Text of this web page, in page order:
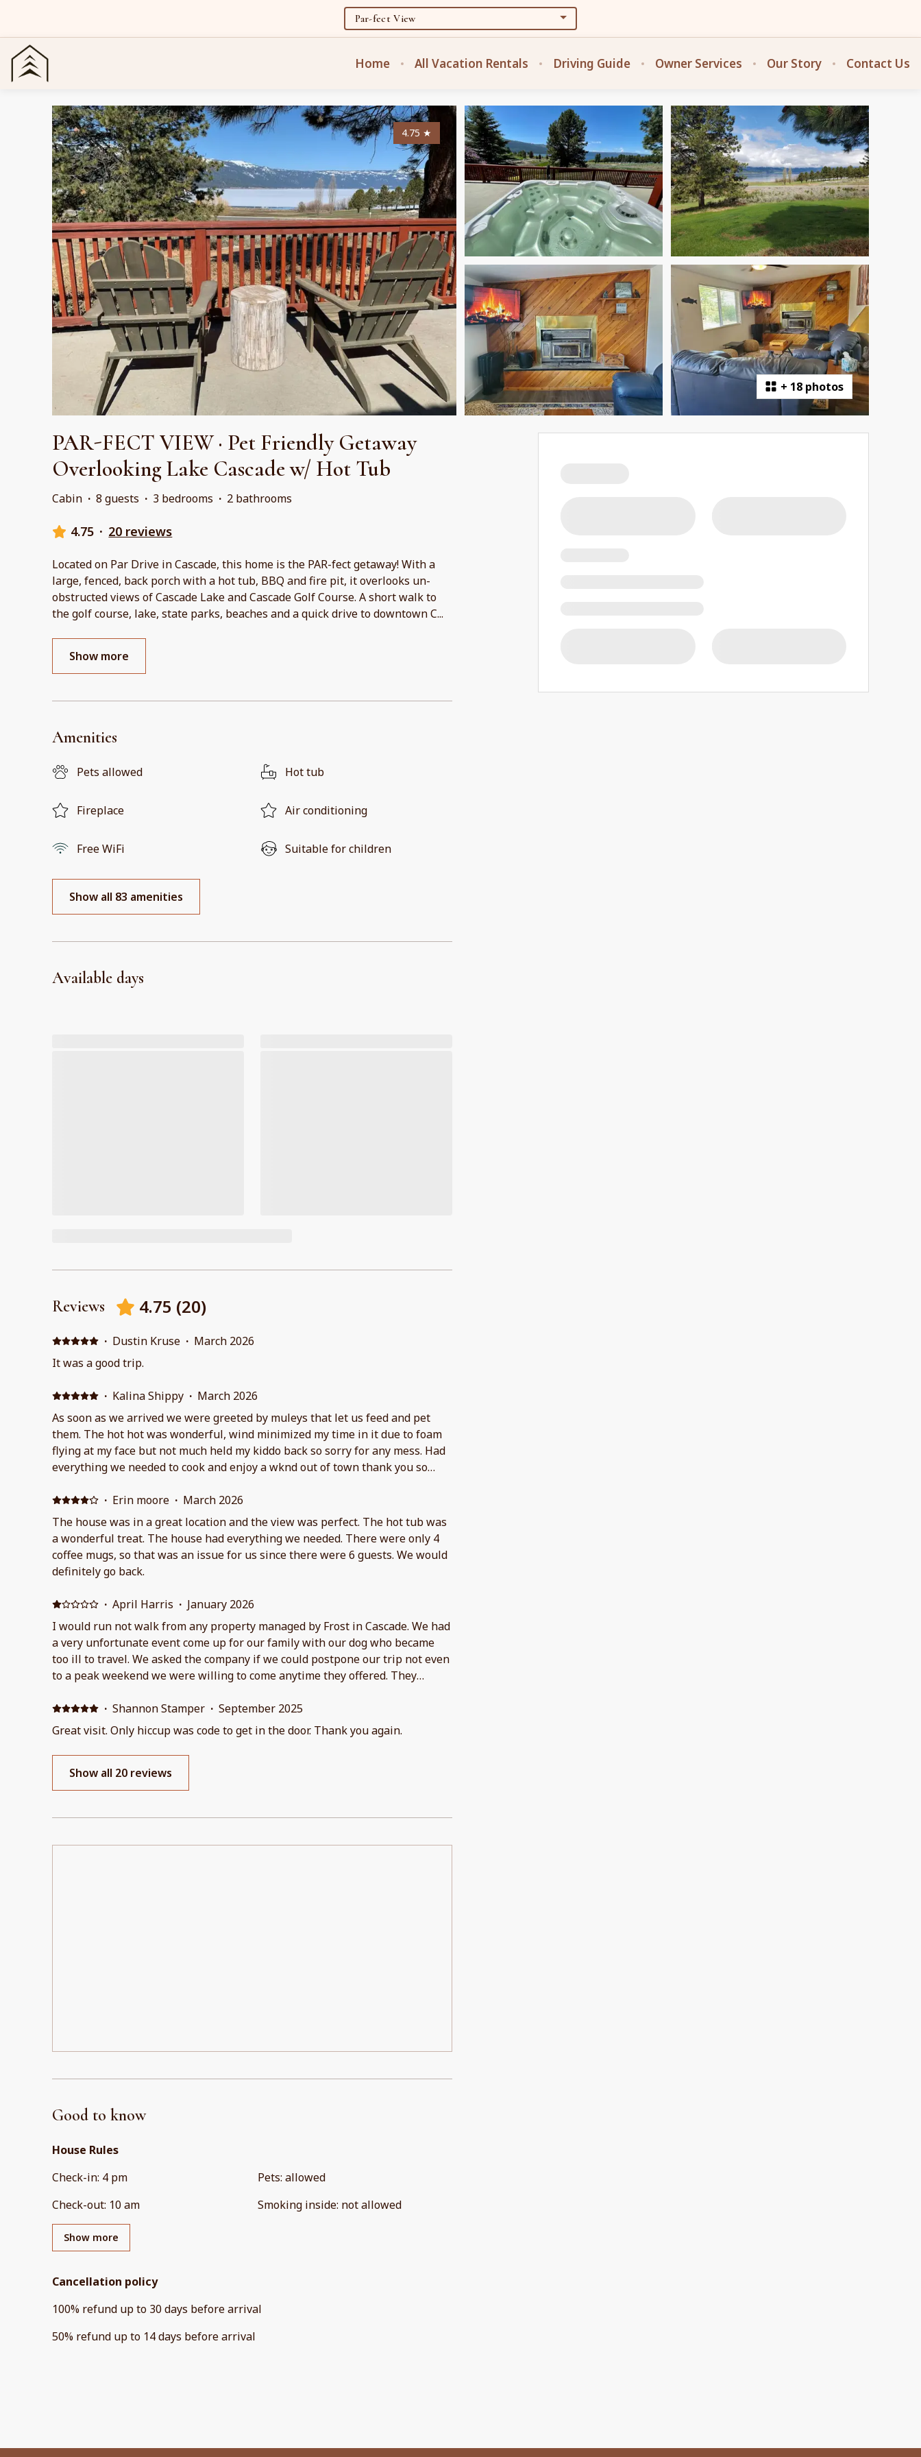
Home All Vacation Rentals Driving Guide Owner Services Our Story Contact Us
+ 18 photos
4.75 ★
PAR-FECT VIEW · Pet Friendly Getaway
Overlooking Lake Cascade w/ Hot Tub
Cabin · 8 guests · 3 bedrooms · 2 bathrooms
4.75 · 20 reviews
Located on Par Drive in Cascade, this home is the PAR-fect getaway! With a
large, fenced, back porch with a hot tub, BBQ and fire pit, it overlooks un-
obstructed views of Cascade Lake and Cascade Golf Course. A short walk to
the golf course, lake, state parks, beaches and a quick drive to downtown C...
Show more
Amenities
Pets allowed Hot tub
Fireplace Air conditioning
Free WiFi Suitable for children
Show all 83 amenities
Available days
Reviews 4.75 (20)
· Dustin Kruse · March 2026
It was a good trip.
· Kalina Shippy · March 2026
As soon as we arrived we were greeted by muleys that let us feed and pet
them. The hot hot was wonderful, wind minimized my time in it due to foam
flying at my face but not much held my kiddo back so sorry for any mess. Had
everything we needed to cook and enjoy a wknd out of town thank you so
· Erin moore · March 2026
The house was in a great location and the view was perfect. The hot tub was
a wonderful treat. The house had everything we needed. There were only 4
coffee mugs, so that was an issue for us since there were 6 guests. We would
definitely go back.
· April Harris · January 2026
I would run not walk from any property managed by Frost in Cascade. We had
a very unfortunate event come up for our family with our dog who became
too ill to travel. We asked the company if we could postpone our trip not even
to a peak weekend we were willing to come anytime they offered. They
· Shannon Stamper · September 2025
Great visit. Only hiccup was code to get in the door. Thank you again.
Show all 20 reviews
Good to know
House Rules
Check-in: 4 pm
Check-out: 10 am
Pets: allowed
Smoking inside: not allowed
Show more
Cancellation policy
100% refund up to 30 days beforearrival
50% refund up to 14 days beforearrival